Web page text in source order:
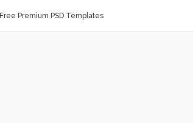
Free Premium PSD Templates